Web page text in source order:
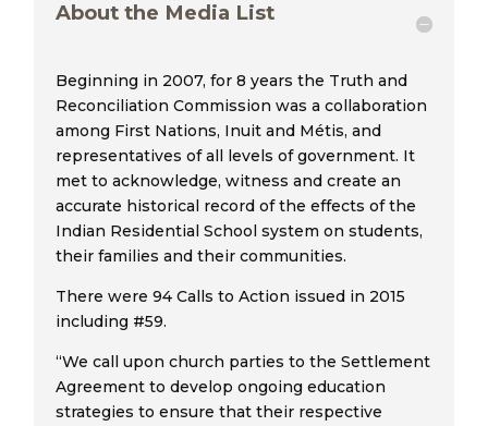
About the Media List
Beginning in 2007, for 8 years the Truth and
Reconciliation Commission was a collaboration
among First Nations, Inuit and Métis, and
representatives of all levels of government. It
met to acknowledge, witness and create an
accurate historical record of the effects of the
Indian Residential School system on students,
their families and their communities.
There were 94 Calls to Action issued in 2015
including #59.
“We call upon church parties to the Settlement
Agreement to develop ongoing education
strategies to ensure that their respective